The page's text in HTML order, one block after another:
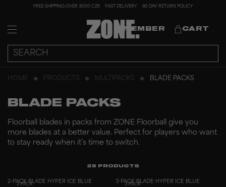
FREE SHIPPING OVER 3000 CZK FAST DELIVERY 60 DAY RETURN POLICY
MEMBER CART
HOME PRODUCTS MULTIPACKS BLADE PACKS
BLADE PACKS
Floorball blades in packs from ZONE Floorball give you
more blades at a better value. Perfect for players who want
to stay ready when it’s time to switch.
25 PRODUCTS
2-PACK
2-PACK BLADE HYPER ICE BLUE
3-PACK
3-PACK BLADE HYPER ICE BLUE